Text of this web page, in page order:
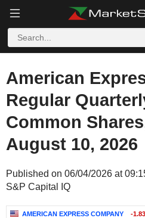
American
Regular
Common
August 10, 2026
Published on 06/04/2026 at
S&P Capital IQ
AMERICAN EXPRESS COMPANY -